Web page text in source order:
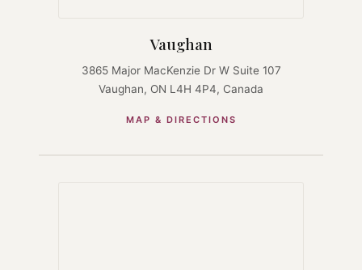
Vaughan
3865 Major MacKenzie Dr W Suite 107
Vaughan, ON L4H 4P4, Canada
MAP & DIRECTIONS